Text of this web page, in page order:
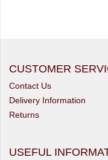
CUSTOMER
Contact Us
Delivery Information
Returns
USEFUL